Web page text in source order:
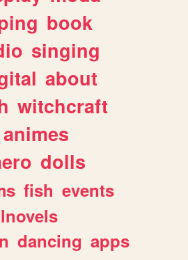
book
singing
about
witchcraft
animes
dolls
fish events
dancing apps